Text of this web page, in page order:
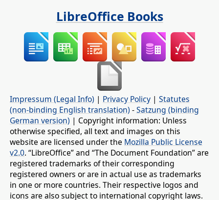
LibreOffice Books
Impressum (Legal Info) | Privacy Policy | Statutes
(non-binding English translation) -Satzung (binding
German version) | Copyright information: Unless
otherwise specified, all text and images on this
website are licensed under the Mozilla Public License
v2.0. “LibreOffice” and “The Document Foundation” are
registered trademarks of their corresponding
registered owners or are in actual use as trademarks
in one or more countries. Their respective logos and
icons are also subject to international copyright laws.